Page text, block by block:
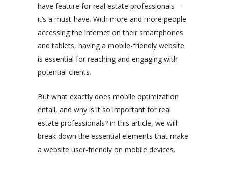
have feature for real estate professionals—
it’s a must-have. With more and more people
accessing the internet on their smartphones
and tablets, having a mobile-friendly website
is essential for reaching and engaging with
potential clients.
But what exactly does mobile optimization
entail, and why is it so important for real
estate professionals? in this article, we will
break down the essential elements that make
a website user-friendly on mobile devices.